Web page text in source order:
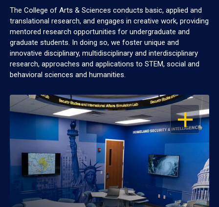
The College of Arts & Sciences conducts basic, applied and
translational research, and engages in creative work, providing
mentored research opportunities for undergraduate and
graduate students. In doing so, we foster unique and
innovative disciplinary, multidisciplinary and interdisciplinary
research, approaches and applications to STEM, social and
behavioral sciences and humanities.
OPEN